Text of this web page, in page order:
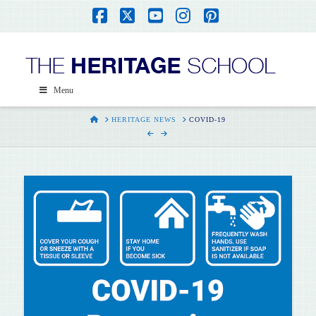
Facebook
X YouTube
Instagram
Pinterest
Menu
HOMEHERITAGE NEWS COVID-19